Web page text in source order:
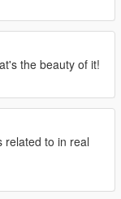
the beauty of it!
related to in real